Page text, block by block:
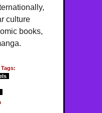
culture
books,
Tags: